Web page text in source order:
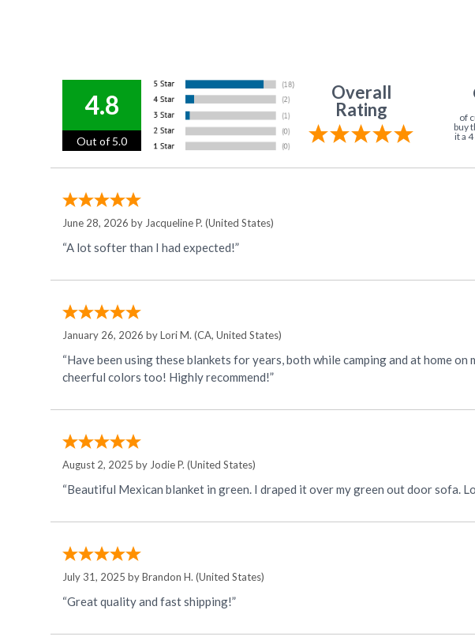
4.8
Out of 5.0
Overall
Rating
of
buy
it a
June 28, 2026 by Jacqueline P. (United States)
“A lot softer than I had expected!”
January 26, 2026 byLori M. (CA, United States)
“Have been using these blankets for years, both while camping and at home on my twin-sized bed. They are warm without being heavy weight.
cheerful colors too! Highly recommend!”
August 2, 2025 by Jodie P. (United States)
“Beautiful Mexican blanket in green. I draped it over my green out door sofa.
July 31, 2025 byBrandon H. (United States)
“Great quality and fast shipping!”